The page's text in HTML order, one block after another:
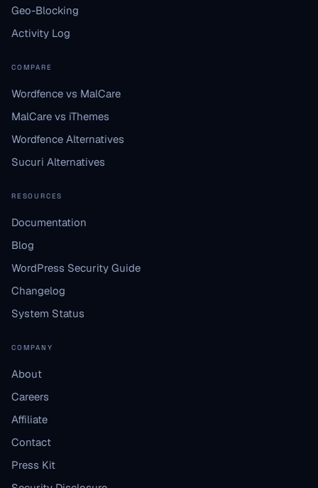
Geo-Blocking
Activity Log
COMPARE
Wordfence vs MalCare
MalCare vs iThemes
Wordfence Alternatives
Sucuri Alternatives
RESOURCES
Documentation
Blog
WordPress Security Guide
Changelog
System Status
COMPANY
About
Careers
Affiliate
Contact
Press Kit